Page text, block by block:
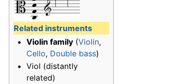
Related instruments
Violin family(Violin,
Cello, Double bass)
Viol (distantly
related)